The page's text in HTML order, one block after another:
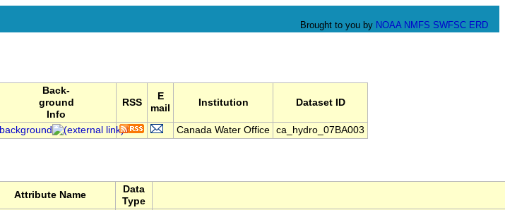
Brought to you by NOAA NMFS SWFSC ERD
Back-
ground
Info
RSS
E
mail
Institution Dataset ID
background Canada Water Office ca_hydro_07BA003
Attribute Name
Data
Type